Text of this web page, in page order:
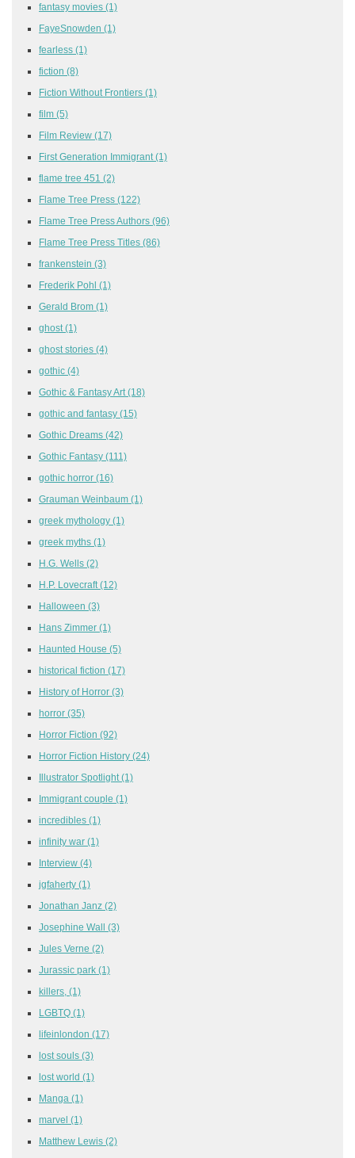
fantasy movies (1)
FayeSnowden (1)
fearless (1)
fiction (8)
Fiction Without Frontiers (1)
film (5)
Film Review (17)
First Generation Immigrant (1)
flame tree 451 (2)
Flame Tree Press (122)
Flame Tree Press Authors (96)
Flame Tree Press Titles (86)
frankenstein (3)
Frederik Pohl (1)
Gerald Brom (1)
ghost (1)
ghost stories (4)
gothic (4)
Gothic & Fantasy Art (18)
gothic and fantasy (15)
Gothic Dreams (42)
Gothic Fantasy (111)
gothic horror (16)
Grauman Weinbaum (1)
greek mythology (1)
greek myths (1)
H.G. Wells (2)
H.P. Lovecraft (12)
Halloween (3)
Hans Zimmer (1)
Haunted House (5)
historical fiction (17)
History of Horror (3)
horror (35)
Horror Fiction (92)
Horror Fiction History (24)
Illustrator Spotlight (1)
Immigrant couple (1)
incredibles (1)
infinity war (1)
Interview (4)
jgfaherty (1)
Jonathan Janz (2)
Josephine Wall (3)
Jules Verne (2)
Jurassic park (1)
killers, (1)
LGBTQ (1)
lifeinlondon (17)
lost souls (3)
lost world (1)
Manga (1)
marvel (1)
Matthew Lewis (2)